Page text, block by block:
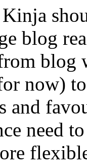
Kinja
blog
blog
now)
and
need